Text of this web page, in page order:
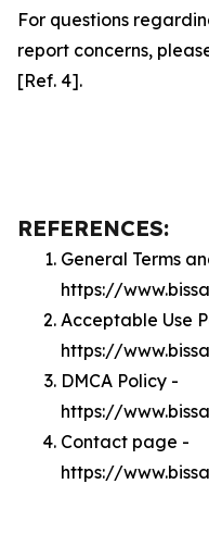
For questions
report concerns,
[Ref. 4].
REFERENCES:
General Terms
https://
Acceptable Use
https://
DMCA Policy -
https://
Contact page -
https://